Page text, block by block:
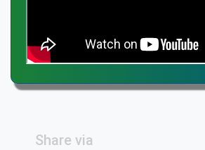
Share via